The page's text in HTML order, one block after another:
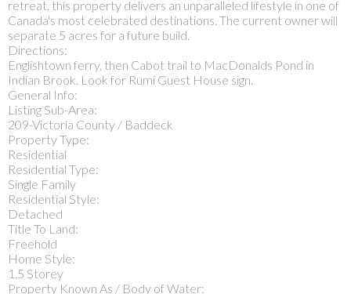
retreat, this property delivers an unparalleled lifestyle in one of
Canada's most celebrated destinations. The current owner will
separate 5 acres for a future build.
Directions:
Englishtown ferry, then Cabot trail to MacDonalds Pond in
Indian Brook. Look for Rumi Guest House sign.
General Info:
Listing Sub-Area:
209-Victoria County / Baddeck
Property Type:
Residential
Residential Type:
Single Family
Residential Style:
Detached
Title To Land:
Freehold
Home Style:
1.5 Storey
Property Known As / Body of Water: